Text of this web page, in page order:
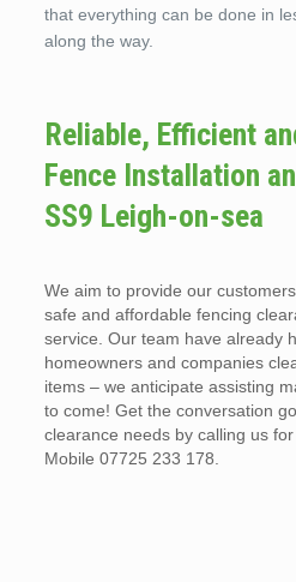
that everything can be done in
along the way.
Reliable, Efficient
Fence Installation
SS9 Leigh-on-sea
We aim to provide our
safe and affordable fencing
service. Our team have already
homeowners and companies
items – we anticipate assisting
to come! Get the conversation
clearance needs by calling us
Mobile 07725 233 178.